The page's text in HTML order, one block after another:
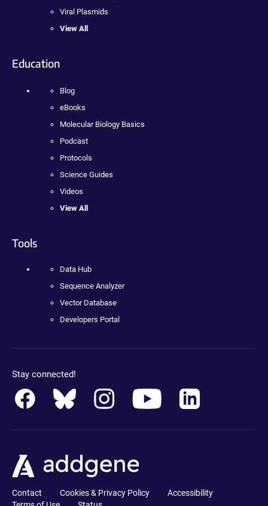
Viral Plasmids
View All
Education
Blog
eBooks
Molecular Biology Basics
Podcast
Protocols
Science Guides
Videos
View All
Tools
Data Hub
Sequence Analyzer
Vector Database
Developers Portal
Stay connected!
Contact Cookies & Privacy Policy
Accessibility